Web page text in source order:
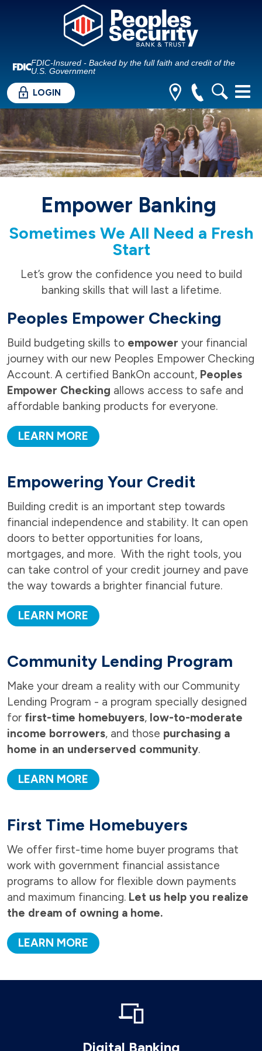
FDIC-Insured - Backed by the full faith and credit of the
U.S. Government
LOGIN
Empower Banking
Sometimes We All Need a Fresh
Start
Let’s grow the confidence you need to build
banking skills that will last a lifetime.
Peoples Empower Checking
Build budgeting skills to empower your financial
journey with our new Peoples Empower Checking
Account. A certified BankOn account, Peoples
Empower Checking allows access to safe and
affordable banking products for everyone.
LEARN MORE
Empowering Your Credit
Building credit is an important step towards
financial independence and stability. It can open
doors to better opportunities for loans,
mortgages, and more. With the right tools, you
can take control of your credit journey and pave
the way towards a brighter financial future.
LEARN MORE
Community Lending Program
Make your dream a reality with our Community
Lending Program - a program specially designed
for first-time homebuyers, low-to-moderate
income borrowers, and those purchasing a
home in an underserved community.
LEARN MORE
First Time Homebuyers
We offer first-time home buyer programs that
work with government financial assistance
programs to allow for flexible down payments
and maximum financing. Let us help you realize
the dream of owning a home.
LEARN MORE
Digital Banking